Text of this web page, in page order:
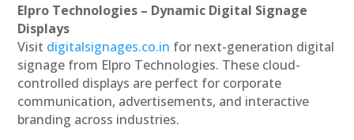
Elpro Technologies – Dynamic Digital Signage
Displays
Visit digitalsignages.co.in for next-generation digital
signage from Elpro Technologies. These cloud-
controlled displays are perfect for corporate
communication, advertisements, and interactive
branding across industries.